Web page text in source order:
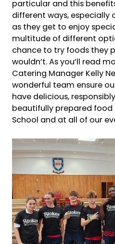
particular and this
different ways, especially
as they get to enjoy
multitude of different
chance to try foods they
wouldn’t. As you’ll read
Catering Manager Kelly
wonderful team ensure
have delicious,
beautifully prepared food
School and at all of our